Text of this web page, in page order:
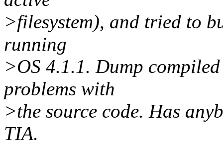
>filesystem), and tried to
running
>OS 4.1.1. Dump
problems with
>the source code. Has
TIA.